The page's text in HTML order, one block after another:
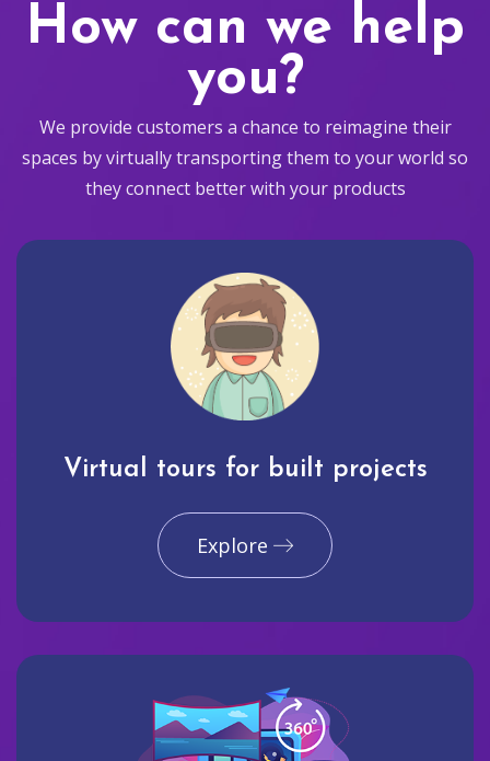
How can we help
you?
We provide customers a chance to reimagine their
spaces by virtually transporting them to your world so
they connect better with your products
Virtual tours for built projects
Explore